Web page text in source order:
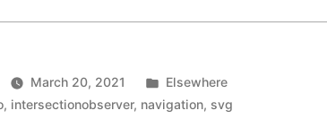
March 20, 2021
Posted
in
Elsewhere
, intersectionobserver, navigation, svg